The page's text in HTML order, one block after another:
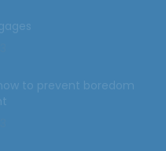
to prevent boredom